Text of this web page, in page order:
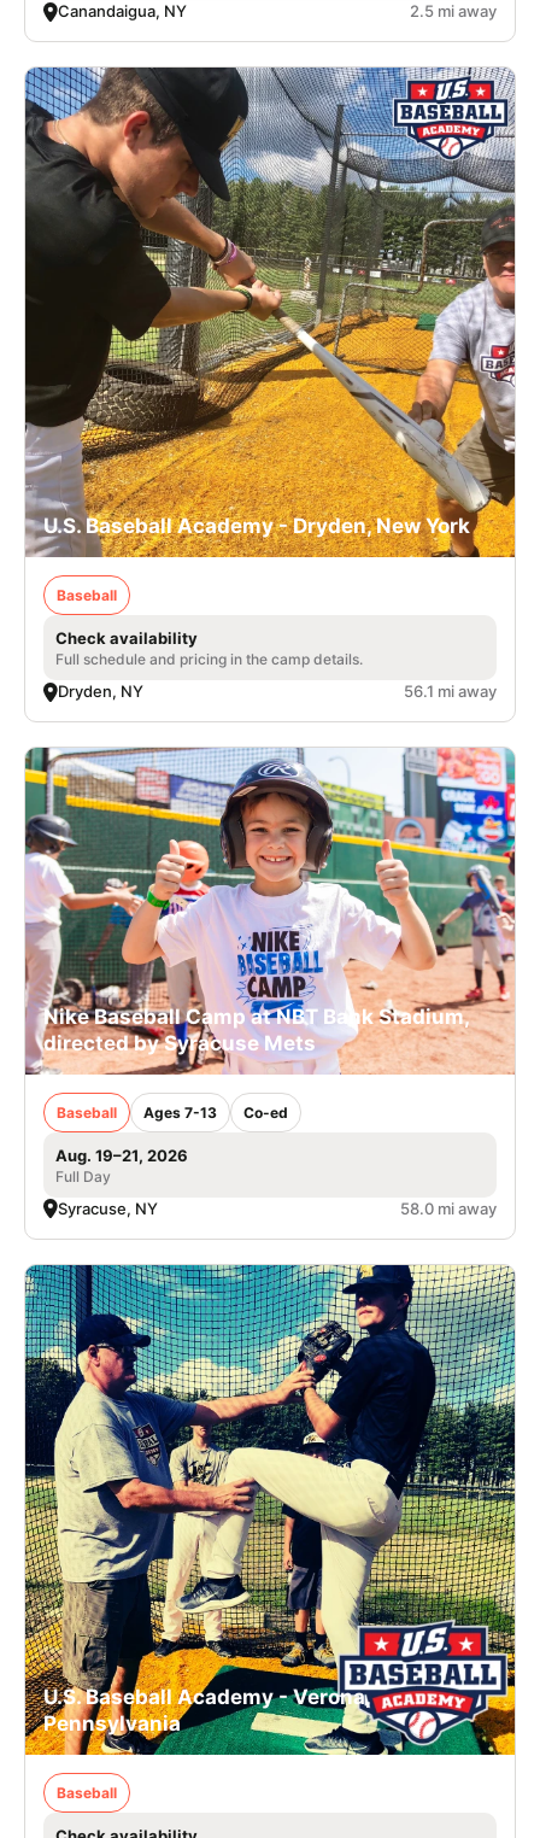
Canandaigua, NY 2.5 mi away
U.S. Baseball Academy - Dryden, New York
Baseball
Check availability
Full schedule and pricing in the camp details.
Dryden, NY 56.1 mi away
Nike Baseball Camp at NBT Bank Stadium,
directed by Syracuse Mets
Baseball Ages 7-13 Co-ed
Aug. 19–21, 2026
Full Day
Syracuse, NY 58.0 mi away
U.S. Baseball Academy - Verona,
Pennsylvania
Baseball